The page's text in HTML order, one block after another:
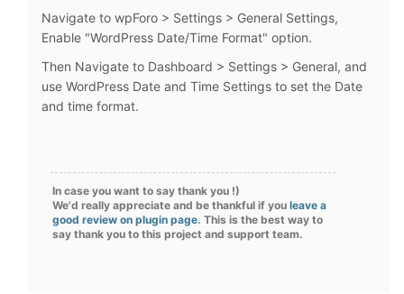
Navigate to wpForo > Settings > General Settings,
Enable "WordPress Date/Time Format" option.
Then Navigate to Dashboard > Settings > General, and
use WordPress Date and Time Settings to set the Date
and time format.
In case you want to say thank you !)
We'd really appreciate and be thankful if you leave a
good review on plugin page. This is the best way to
say thank you to this project and support team.